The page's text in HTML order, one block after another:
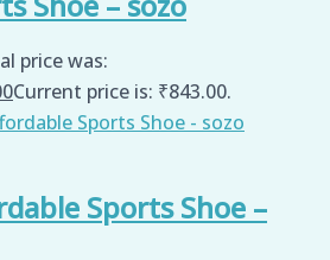
price was:
Current price is: ₹843.00.
Sports Shoe –